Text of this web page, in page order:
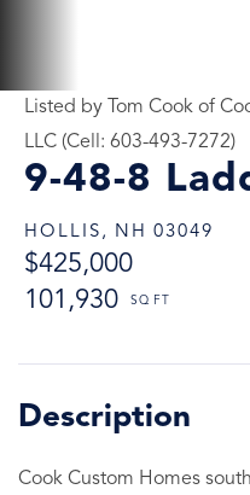
9-48-8
HOLLIS, NH 03049
$425,000
101,930
Listed by Tom Cook of
LLC (Cell: 603-493-7272)
Cook Custom Homes